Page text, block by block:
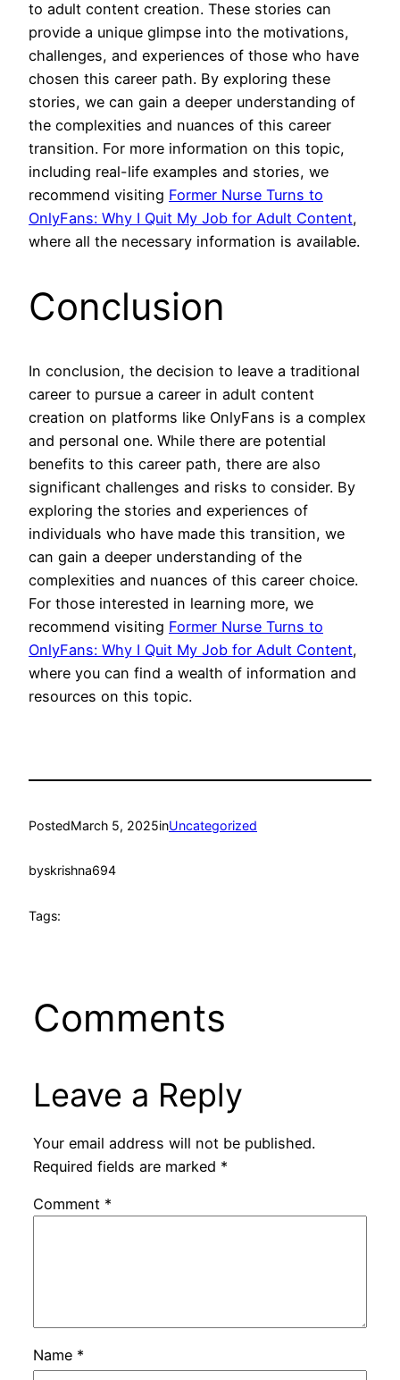
to adult content creation. These stories can
provide a unique glimpse into the motivations,
challenges, and experiences of those who have
chosen this career path. By exploring these
stories, we can gain a deeper understanding of
the complexities and nuances of this career
transition. For more information on this topic,
including real-life examples and stories, we
recommend visiting Former Nurse Turns to
OnlyFans: Why I Quit My Job for Adult Content,
where all the necessary information is available.
Conclusion
In conclusion, the decision to leave a traditional
career to pursue a career in adult content
creation on platforms like OnlyFans is a complex
and personal one. While there are potential
benefits to this career path, there are also
significant challenges and risks to consider. By
exploring the stories and experiences of
individuals who have made this transition, we
can gain a deeper understanding of the
complexities and nuances of this career choice.
For those interested in learning more, we
recommend visiting Former Nurse Turns to
OnlyFans: Why I Quit My Job for Adult Content,
where you can find a wealth of information and
resources on this topic.
PostedMarch 5, 2025inUncategorized
byskrishna694
Tags:
Comments
Leave a Reply
Your email address will not be published.
Required fields are marked *
Comment *
Name *